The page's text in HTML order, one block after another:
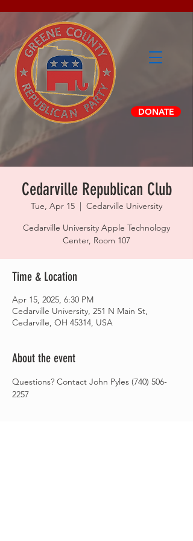
DONATE
Cedarville Republican Club
Tue, Apr 15
  |
Cedarville University
Cedarville University Apple Technology
Center, Room 107
Time & Location
Apr 15, 2025, 6:30 PM
Cedarville University, 251 N Main St,
Cedarville, OH 45314, USA
About the event
Questions? Contact John Pyles (740) 506-
2257